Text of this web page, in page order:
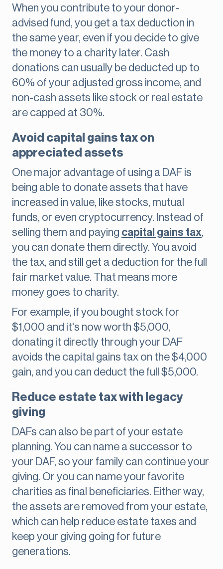
When you contribute to your donor-
advised fund, you get a tax deduction in
the same year, even if you decide to give
the money to a charity later. Cash
donations can usually be deducted up to
60% of your adjusted gross income, and
non-cash assets like stock or real estate
are capped at 30%.
Avoid capital gains tax on
appreciated assets
One major advantage of using a DAF is
being able to donate assets that have
increased in value, like stocks, mutual
funds, or even cryptocurrency. Instead of
selling them and paying capital gains tax,
you can donate them directly. You avoid
the tax, and still get a deduction for the full
fair market value. That means more
money goes to charity.
For example, if you bought stock for
$1,000 and it's now worth $5,000,
donating it directly through your DAF
avoids the capital gains tax on the $4,000
gain, and you can deduct the full $5,000.
Reduce estate tax with legacy
giving
DAFs can also be part of your estate
planning. You can name a successor to
your DAF, so your family can continue your
giving. Or you can name your favorite
charities as final beneficiaries. Either way,
the assets are removed from your estate,
which can help reduce estate taxes and
keep your giving going for future
generations.